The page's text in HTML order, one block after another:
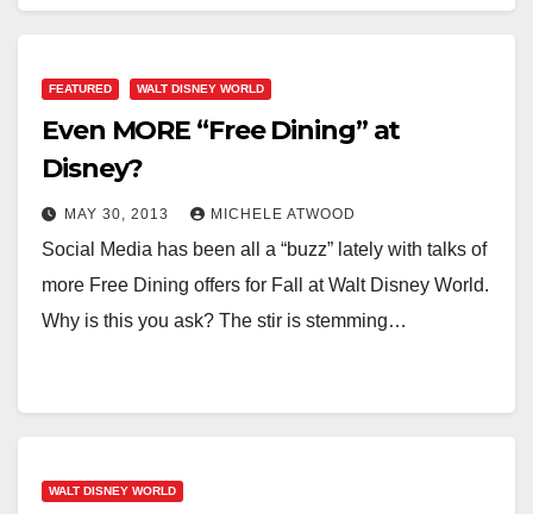
FEATURED WALT DISNEY WORLD
Even MORE “Free Dining” at
Disney?
MAY 30, 2013 MICHELE ATWOOD
Social Media has been all a “buzz” lately with talks of
more Free Dining offers for Fall at Walt Disney World.
Why is this you ask? The stir is stemming…
WALT DISNEY WORLD